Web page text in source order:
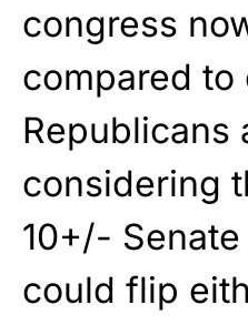
congress
compared to
Republicans
considering
10+/-
could flip